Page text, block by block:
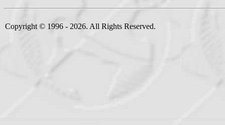
Copyright © 1996 - 2026. All Rights Reserved.